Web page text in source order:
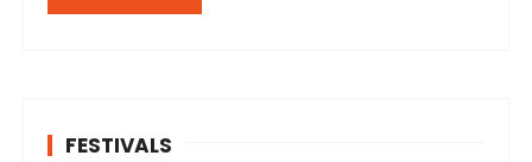
FESTIVALS